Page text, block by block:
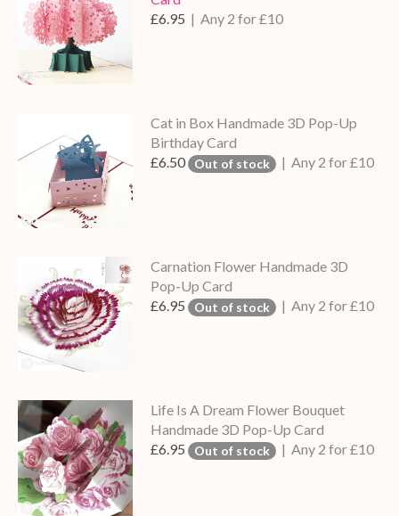
£6.95 | Any 2 for £10
Cat in Box Handmade 3D Pop-Up
Birthday Card
£6.50 Out of stock | Any 2 for £10
Carnation Flower Handmade 3D
Pop-Up Card
£6.95 Out of stock | Any 2 for £10
Life Is A Dream Flower Bouquet
Handmade 3D Pop-Up Card
£6.95 Out of stock | Any 2 for £10